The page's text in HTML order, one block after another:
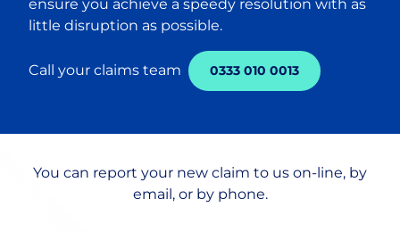
Business Insurance
Employee Benefits
ensure you achieve a speedy resolution with as
little disruption as possible.
Call your claims team 0333 010 0013
You can report your new claim to us on-line, by
email, or by phone.